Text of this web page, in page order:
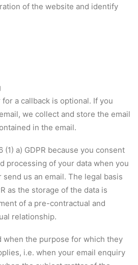
of the website and identify
a callback is optional. If you
we collect and store the email
in the email.
(1) a) GDPR because you consent
processing of your data when you
us an email. The legal basis
as the storage of the data is
of a pre-contractual and
relationship.
when the purpose for which they
i.e. when your email enquiry